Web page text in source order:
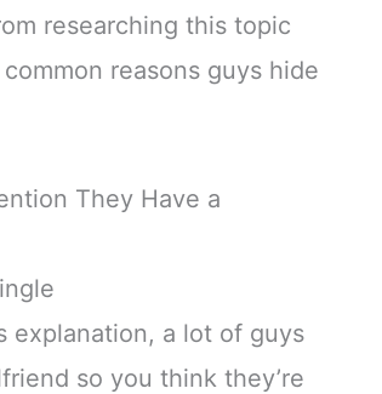
researching this topic
reasons guys hide
They Have a
explanation, a lot of guys
so you think they’re